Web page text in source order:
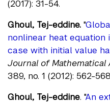
(2017): 31-54.
Ghoul, Tej-eddine. "
nonlinear heat
case with initial value
Journal of Mathematical
389, no. 1 (2012): 562-
Ghoul, Tej-eddine. "An